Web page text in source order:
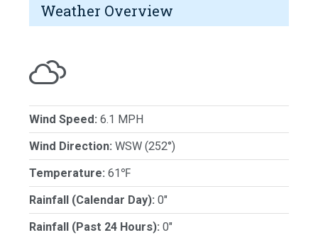
Weather Overview
Wind Speed: 6.1 MPH
Wind Direction: WSW (252°)
Temperature: 61℉
Rainfall (Calendar Day): 0"
Rainfall (Past 24 Hours): 0"